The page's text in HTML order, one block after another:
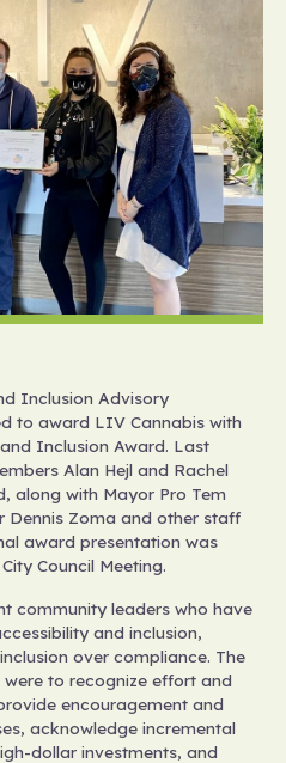
Inclusion Advisory
to award LIV Cannabis with
Inclusion Award. Last
Alan Hejl and Rachel
along with Mayor Pro Tem
Dennis Zoma and other staff
award presentation was
Council Meeting.
community leaders who have
and inclusion,
over compliance. The
to recognize effort and
encouragement and
acknowledge incremental
dollar investments, and